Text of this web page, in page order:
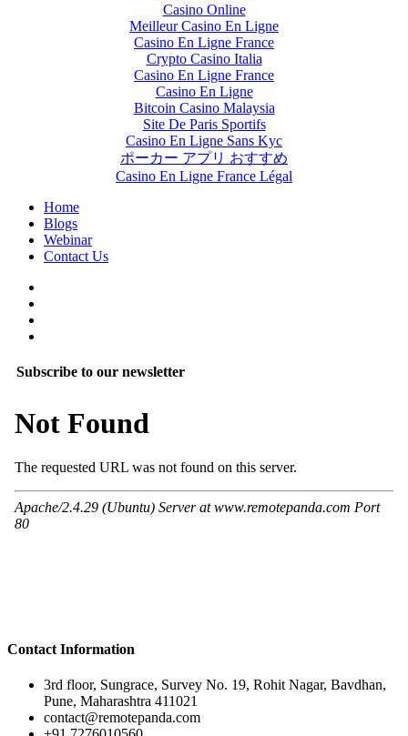
Casino Online
Meilleur Casino En Ligne
Casino En Ligne France
Crypto Casino Italia
Casino En Ligne France
Casino En Ligne
Bitcoin Casino Malaysia
Site De Paris Sportifs
Casino En Ligne Sans Kyc
ポーカー アプリ おすすめ
Casino En Ligne France Légal
Home
Blogs
Webinar
Contact Us
Subscribe to our newsletter
Contact Information
3rd floor, Sungrace, Survey No. 19, Rohit Nagar, Bavdhan,
Pune, Maharashtra 411021
contact@remotepanda.com